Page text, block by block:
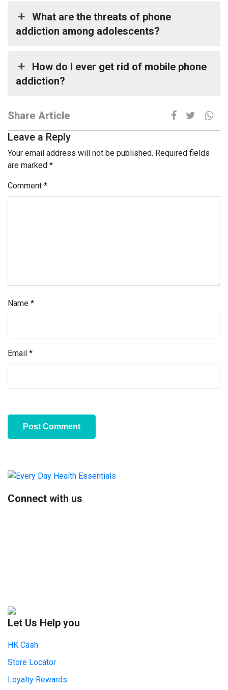
What are the threats of phone
addiction among adolescents?
How do I ever get rid of mobile phone
addiction?
Share Article
Leave a Reply
Your email address will not be published. Required fields
are marked *
Comment *
Name *
Email *
Primary
Sidebar
Connect with us
Let Us Help you
HK Cash
Store Locator
Loyalty Rewards